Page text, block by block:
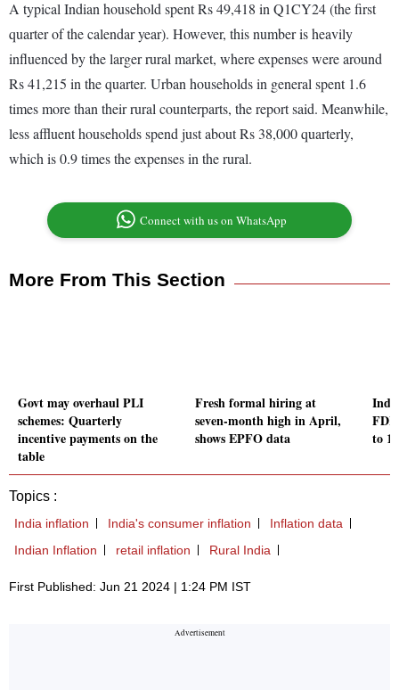
A typical Indian household spent Rs 49,418 in Q1CY24 (the first
quarter of the calendar year). However, this number is heavily
influenced by the larger rural market, where expenses were around
Rs 41,215 in the quarter. Urban households in general spent 1.6
times more than their rural counterparts, the report said. Meanwhile,
less affluent households spend just about Rs 38,000 quarterly,
which is 0.9 times the expenses in the rural.
Connect with us on WhatsApp
More From This Section
Govt may overhaul PLI
schemes: Quarterly
incentive payments on the
table
Fresh formal hiring at
seven-month high in April,
shows EPFO data
FDI
to
Topics :
India inflation India's consumer inflation
Inflation data
Indian Inflation
retail inflation Rural India
First Published: Jun 21 2024 | 1:24 PM IST